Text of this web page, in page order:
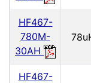
HF467-
780M-
30AH
HF467-